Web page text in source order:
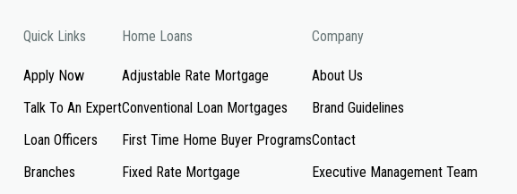
Quick Links
Apply Now
Talk To An Expert
Loan Officers
Branches
Home Loans
Adjustable Rate Mortgage
Conventional Loan Mortgages
First Time Home Buyer Programs
Fixed Rate Mortgage
Company
About Us
Brand Guidelines
Contact
Executive Management Team